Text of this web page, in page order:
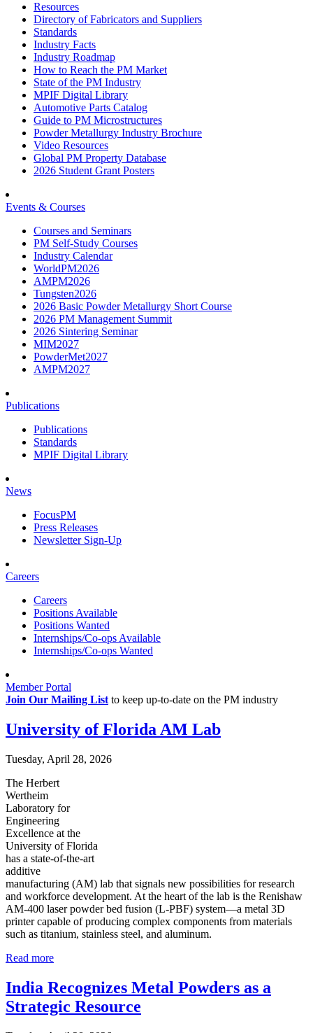
Resources
Directory of Fabricators and Suppliers
Standards
Industry Facts
Industry Roadmap
How to Reach the PM Market
State of the PM Industry
MPIF Digital Library
Automotive Parts Catalog
Guide to PM Microstructures
Powder Metallurgy Industry Brochure
Video Resources
Global PM Property Database
2026 Student Grant Posters
Events & Courses
Courses and Seminars
PM Self-Study Courses
Industry Calendar
WorldPM2026
AMPM2026
Tungsten2026
2026 Basic Powder Metallurgy Short Course
2026 PM Management Summit
2026 Sintering Seminar
MIM2027
PowderMet2027
AMPM2027
Publications
Publications
Standards
MPIF Digital Library
News
FocusPM
Press Releases
Newsletter Sign-Up
Careers
Careers
Positions Available
Positions Wanted
Internships/Co-ops Available
Internships/Co-ops Wanted
Member Portal
Join Our Mailing List to keep up-to-date on the PM industry
University of Florida AM Lab
Tuesday, April 28, 2026
The Herbert
Wertheim
Laboratory for
Engineering
Excellence at the
University of Florida
has a state-of-the-art
additive
manufacturing (AM) lab that signals new possibilities for research
and workforce development. At the heart of the lab is the Renishaw
AM-400 laser powder bed fusion (L-PBF) system—a metal 3D
printer capable of producing complex components from materials
such as titanium, stainless steel, and aluminum.
Read more
India Recognizes Metal Powders as a
Strategic Resource